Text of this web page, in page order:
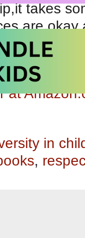
takes
are okay
at
at
in
,